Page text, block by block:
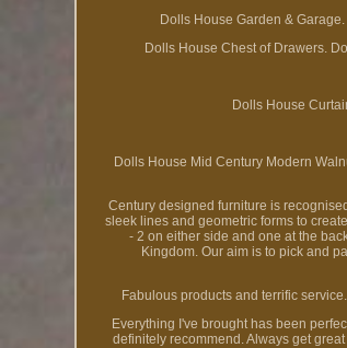
Dolls House Garden &
Dolls House Chest of Drawers.
Dolls House
Dolls House Mid Century Modern
Century designed furniture is
sleek lines and geometric forms to
- 2 on either side and one at the
Kingdom. Our aim is to pick and
Fabulous products and terrific
Everything I've brought has been
definitely recommend. Always get